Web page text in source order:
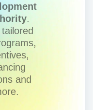
.
and